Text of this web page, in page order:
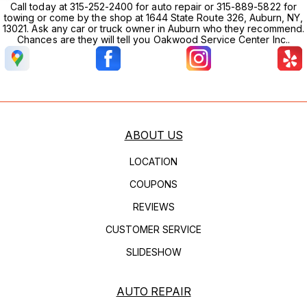
Call today at 315-252-2400 for auto repair or 315-889-5822 for
towing or come by the shop at 1644 State Route 326, Auburn, NY,
13021. Ask any car or truck owner in Auburn who they recommend.
Chances are they will tell you Oakwood Service Center Inc..
ABOUT US
LOCATION
COUPONS
REVIEWS
CUSTOMER SERVICE
SLIDESHOW
AUTO REPAIR